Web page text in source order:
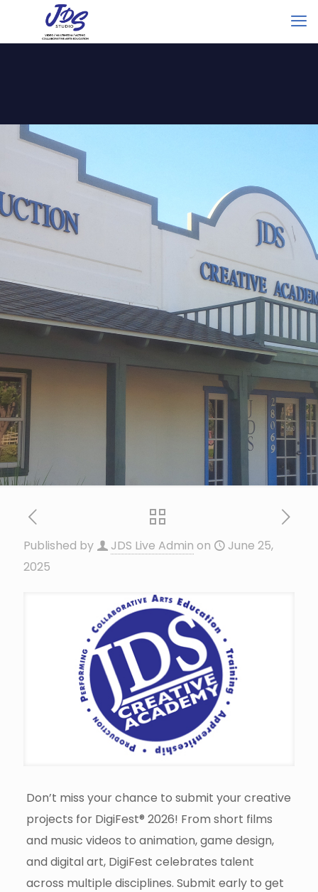
Published by JDS Live Admin on
June 25,
2025
Don’t miss your chance to submit your creative
projects for DigiFest® 2026! From short films
and music videos to animation, game design,
and digital art, DigiFest celebrates talent
across multiple disciplines. Submit early to get